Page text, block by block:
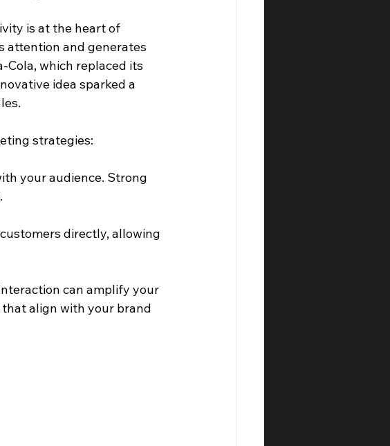
is at the heart of
attention and generates
Cola, which replaced its
idea sparked a
strategies:
your audience. Strong
directly, allowing
can amplify your
that align with your brand